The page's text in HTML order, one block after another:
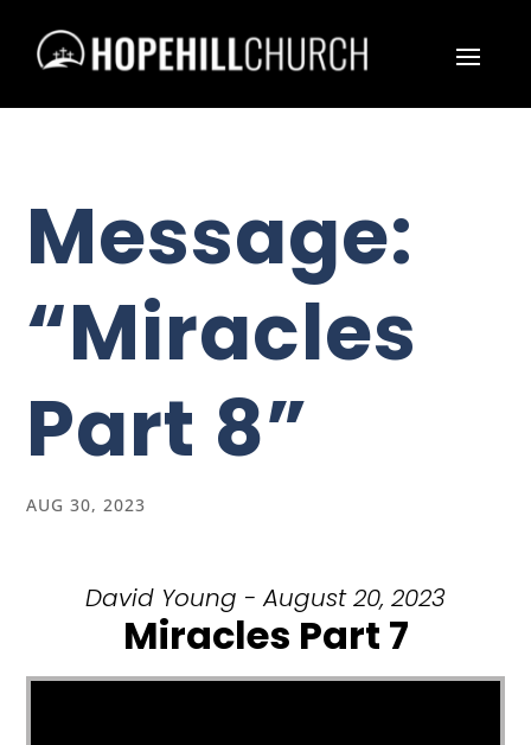
Message:
“Miracles
Part 8”
AUG 30, 2023
David Young - August 20, 2023
Miracles Part 7